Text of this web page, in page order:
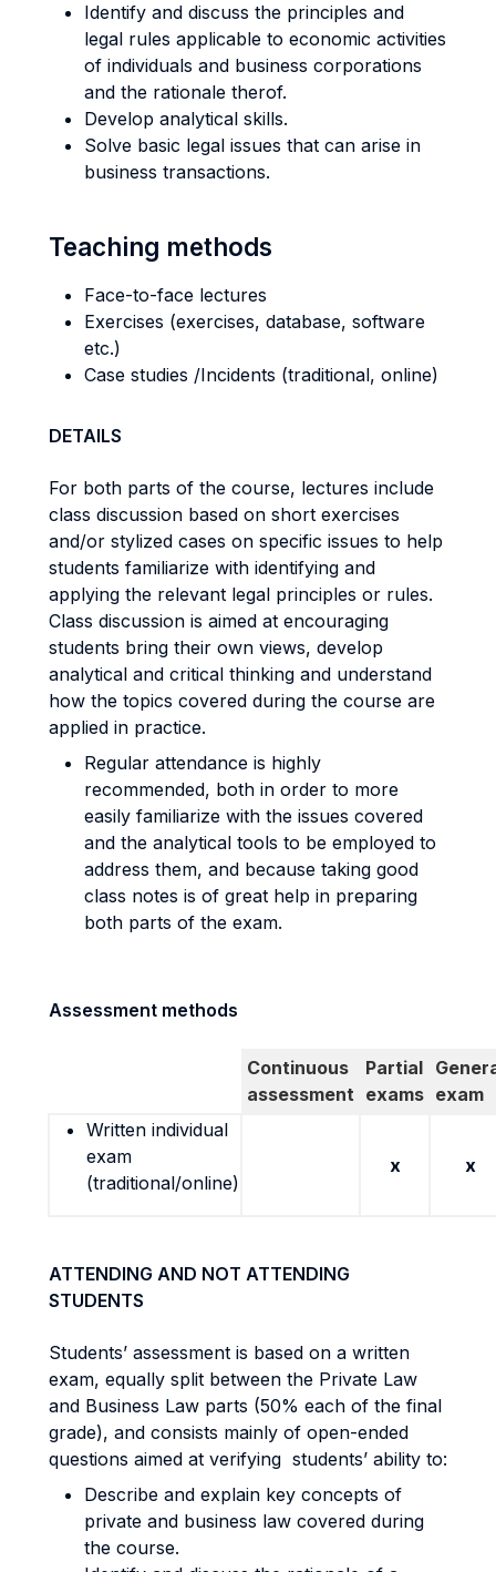
Identify and discuss the principles and
legal rules applicable to economic activities
of individuals and business corporations
and the rationale therof.
Develop analytical skills.
Solve basic legal issues that can arise in
business transactions.
Teaching methods
Face-to-face lectures
Exercises (exercises, database, software
etc.)
Case studies /Incidents (traditional, online)
DETAILS
For both parts of the course, lectures include
class discussion based on short exercises
and/or stylized cases on specific issues to help
students familiarize with identifying and
applying the relevant legal principles or rules.
Class discussion is aimed at encouraging
students bring their own views, develop
analytical and critical thinking and understand
how the topics covered during the course are
applied in practice.
Regular attendance is highly
recommended, both in order to more
easily familiarize with the issues covered
and the analytical tools to be employed to
address them, and because taking good
class notes is of great help in preparing
both parts of the exam.
Assessment methods
Continuous
assessment
Partial
exams exam
Written individual
exam
(traditional/online)
x x
ATTENDING AND NOT ATTENDING
STUDENTS
Students’ assessment is based on a written
exam, equally split between the Private Law
and Business Law parts (50% each of the final
grade), and consists mainly of open-ended
questions aimed at verifying students’ ability to:
Describe and explain key concepts of
private and business law covered during
the course.